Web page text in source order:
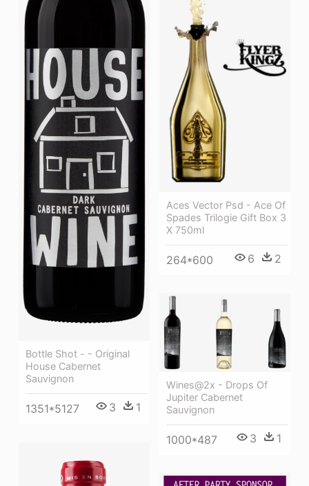
Bottle Shot - - Original
House Cabernet
Sauvignon
1351*5127 3 1
Aces Vector Psd - Ace Of
Spades Trilogie Gift Box 3
X 750ml
264*600 6 2
Wines@2x - Drops Of
Jupiter Cabernet
Sauvignon
1000*487 3 1